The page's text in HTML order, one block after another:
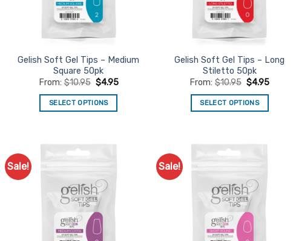
Gelish Soft Gel Tips – Medium
Square 50pk
From:$10.95 $4.95
SELECT OPTIONS
has
The
options
may
be
Gelish Soft Gel Tips – Long
Stiletto 50pk
From:$10.95 $4.95
SELECT OPTIONS
has
The
options
may
be
Sale! Sale!